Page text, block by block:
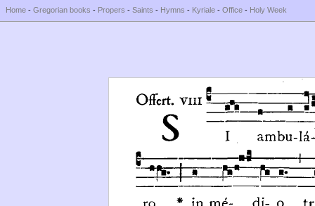
Home - Gregorian books - Propers - Saints - Hymns - Kyriale - Office - Holy Week